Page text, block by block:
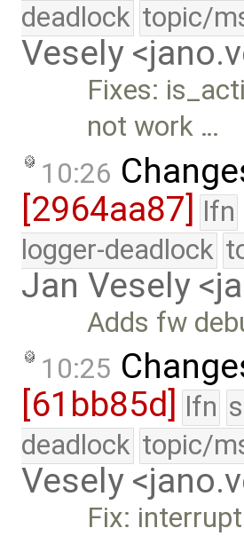
deadlock topic/
Vesely
Fixes:
not work …
10:26
[2964aa87] lfn
logger-deadlock
Jan Vesely
Adds fw
10:25
[61bb85d]
lfn
deadlock topic/
Vesely
Fix: